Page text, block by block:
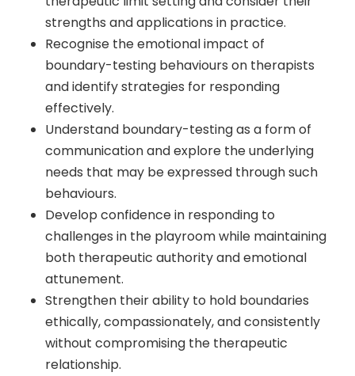
strengths and applications in practice.
Recognise the emotional impact of
boundary-testing behaviours on therapists
and identify strategies for responding
effectively.
Understand boundary-testing as a form of
communication and explore the underlying
needs that may be expressed through such
behaviours.
Develop confidence in responding to
challenges in the playroom while maintaining
both therapeutic authority and emotional
attunement.
Strengthen their ability to hold boundaries
ethically, compassionately, and consistently
without compromising the therapeutic
relationship.